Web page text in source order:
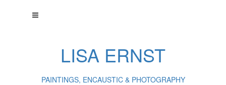
LISA ERNST
PAINTINGS, ENCAUSTIC & PHOTOGRAPHY